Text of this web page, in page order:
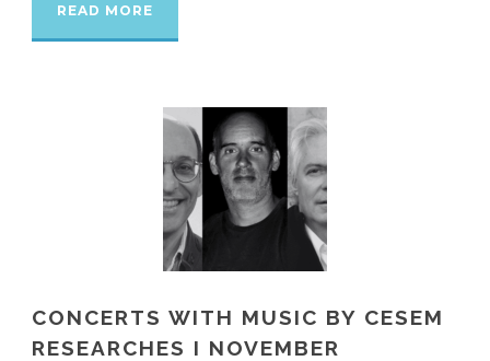
READ MORE
CONCERTS WITH MUSIC BY CESEM
RESEARCHES I NOVEMBER